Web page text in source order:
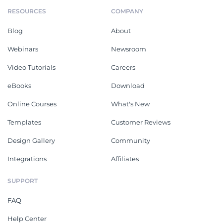
RESOURCES
Blog
Webinars
Video Tutorials
eBooks
Online Courses
Templates
Design Gallery
Integrations
COMPANY
About
Newsroom
Careers
Download
What's New
Customer Reviews
Community
Affiliates
SUPPORT
FAQ
Help Center